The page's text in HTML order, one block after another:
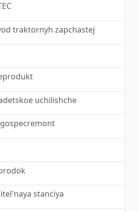
traktornyh zapchastej
uchilishche
stanciya